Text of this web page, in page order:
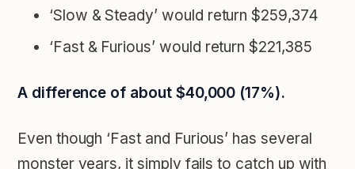
‘Slow & Steady’ would return $259,374
‘Fast & Furious’ would return $221,385
A difference of about $40,000 (17%).
Even though ‘Fast and Furious’ has several
monster years, it simply fails to catch up with